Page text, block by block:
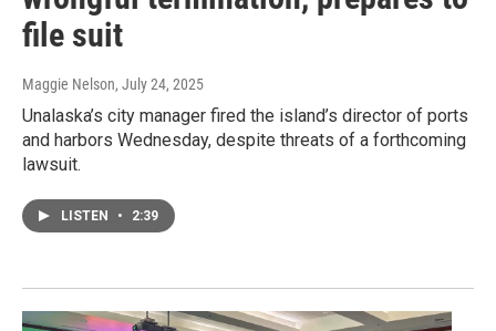
file suit
Maggie Nelson, July 24, 2025
Unalaska’s city manager fired the island’s director of ports
and harbors Wednesday, despite threats of a forthcoming
lawsuit.
LISTEN • 2:39